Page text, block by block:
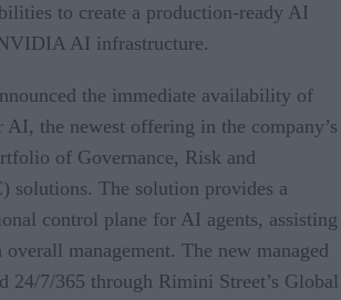
to create a production-ready AI
AI infrastructure.
the immediate availability of
the newest offering in the company’s
of Governance, Risk and
solutions. The solution provides a
control plane for AI agents, assisting
management. The new managed
24/7/365 through Rimini Street’s Global